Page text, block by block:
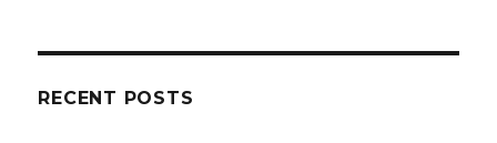
profile
RECENT POSTS